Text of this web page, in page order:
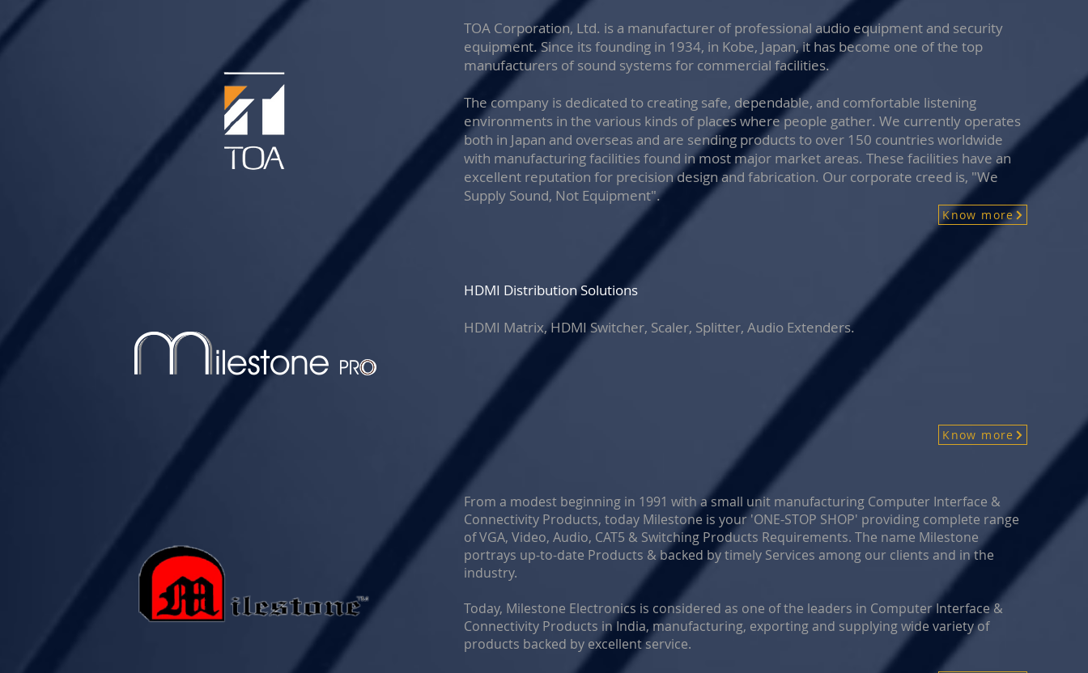
TOA Corporation, Ltd. is a manufacturer of professional audio equipment and security
equipment. Since its founding in 1934, in Kobe, Japan, it has become one of the top
manufacturers of sound systems for commercial facilities.
The company is dedicated to creating safe, dependable, and comfortable listening
environments in the various kinds of places where people gather. We currently operates
both in Japan and overseas and are sending products to over 150 countries worldwide
with manufacturing facilities found in most major market areas. These facilities have an
excellent reputation for precision design and fabrication. Our corporate creed is, "We
Supply Sound, Not Equipment".
Know more
HDMI Distribution Solutions
HDMI Matrix, HDMI Switcher, Scaler, Splitter, Audio Extenders.
Know more
From a modest beginning in 1991 with a small unit manufacturing Computer Interface &
Connectivity Products, today Milestone is your 'ONE-STOP SHOP' providing complete range
of VGA, Video, Audio, CAT5 & Switching Products Requirements. The name Milestone
portrays up-to-date Products & backed by timely Services among our clients and in the
industry.
Today, Milestone Electronics is considered as one of the leaders in Computer Interface &
Connectivity Products in India, manufacturing, exporting and supplying wide variety of
products backed by excellent service.